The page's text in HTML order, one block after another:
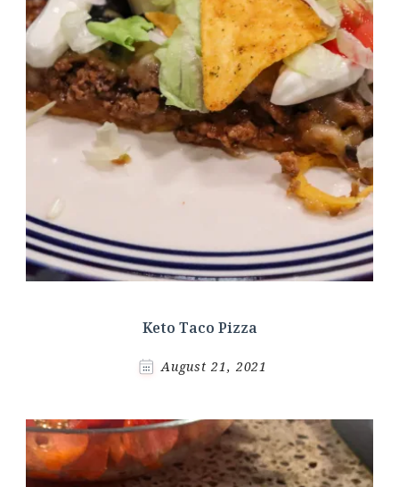
Keto Taco Pizza
August 21, 2021